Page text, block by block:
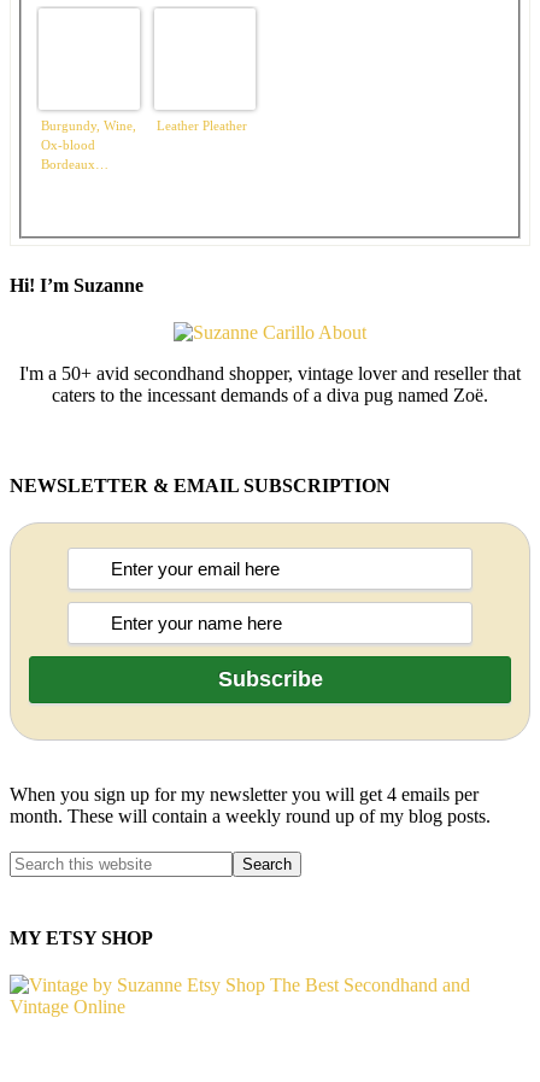
Burgundy, Wine,
Ox-blood
Bordeaux…
Leather Pleather
Hi! I’m Suzanne
I'm a 50+ avid secondhand shopper, vintage lover and reseller that
caters to the incessant demands of a diva pug named Zoë.
NEWSLETTER & EMAIL SUBSCRIPTION
When you sign up for my newsletter you will get 4 emails per
month. These will contain a weekly round up of my blog posts.
MY ETSY SHOP